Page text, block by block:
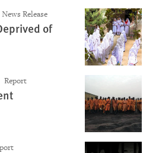
News Release
of
Report